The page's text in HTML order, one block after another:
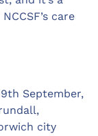
care
September,
city